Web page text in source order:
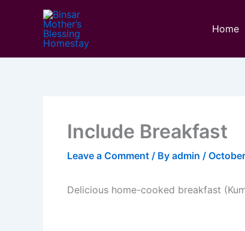
Home
Include Breakfast
Leave a Comment / By admin /
Delicious home-cooked breakfast